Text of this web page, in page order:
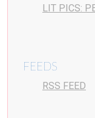
LIT PICS:
FEEDS
RSS FEED